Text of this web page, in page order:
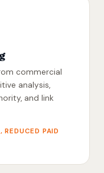
commercial
analysis,
and link
PAID